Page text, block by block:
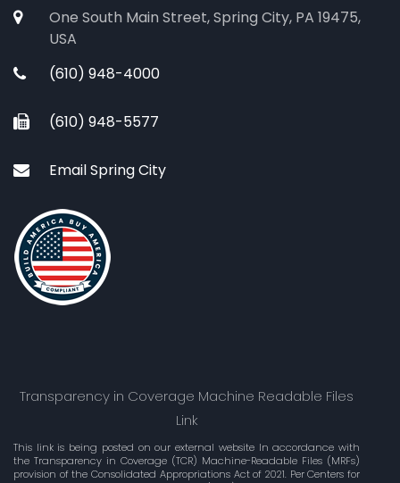
One South Main Street, Spring City, PA 19475,
USA
(610) 948-4000
(610) 948-5577
Email Spring City
Transparency in Coverage Machine Readable Files
Link
This link is being posted on our external website In accordance with
the Transparency in Coverage (TCR) Machine-Readable Files (MRFs)
provision of the Consolidated Appropriations Act of 2021. Per Centers for